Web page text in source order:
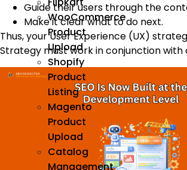
WooCommerce
Product
Upload
Shopify
Product
Listing
Magento
Product
Upload
Catalog
Management
Guide their users through the
Make it clear what to do next.
Thus, your User Experience (UX)
Strategy must work in conjunction with